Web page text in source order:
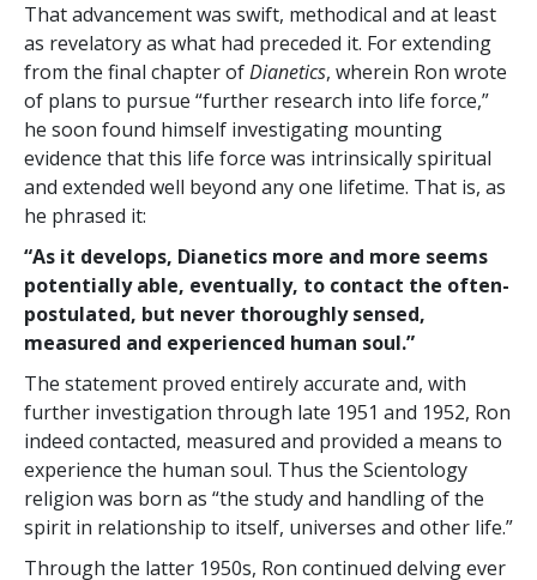
That advancement was swift, methodical and at least
as revelatory as what had preceded it. For extending
from the final chapter ofDianetics, wherein Ron wrote
of plans to pursue “further research into life force,”
he soon found himself investigating mounting
evidence that this life force was intrinsically spiritual
and extended well beyond any one lifetime. That is, as
he phrased it:
“As it develops, Dianetics more and more seems
potentially able, eventually, to contact the often-
postulated, but never thoroughly sensed,
measured and experienced human soul.”
The statement proved entirely accurate and, with
further investigation through late 1951 and 1952, Ron
indeed contacted, measured and provided a means to
experience the human soul. Thus the Scientology
religion was born as “the study and handling of the
spirit in relationship to itself, universes and other life.”
Through the latter 1950s, Ron continued delving ever